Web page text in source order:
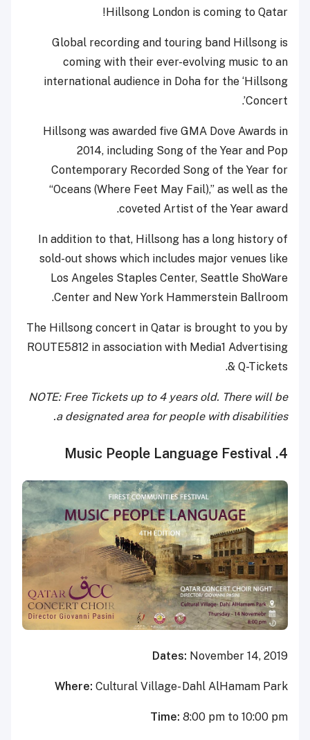
Hillsong London is coming to Qatar!
Global recording and touring band Hillsong is
coming with their ever-evolving music to an
international audience in Doha for the ‘Hillsong
Concert’.
Hillsong was awarded five GMA Dove Awards in
2014, including Song of the Year and Pop
Contemporary Recorded Song of the Year for
“Oceans (Where Feet May Fail),” as well as the
coveted Artist of the Year award.
In addition to that, Hillsong has a long history of
sold-out shows which includes major venues like
Los Angeles Staples Center, Seattle ShoWare
Center and New York Hammerstein Ballroom.
The Hillsong concert in Qatar is brought to you by
ROUTE5812 in association with Media1 Advertising
& Q-Tickets.
NOTE: Free Tickets up to 4 years old. There will be
a designated area for people with disabilities.
4. Music People Language Festival
Dates: November 14, 2019
Where: Cultural Village- Dahl AlHamam Park
Time: 8:00 pm to 10:00 pm